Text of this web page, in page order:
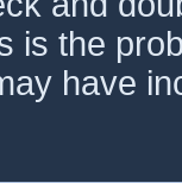
is the
have